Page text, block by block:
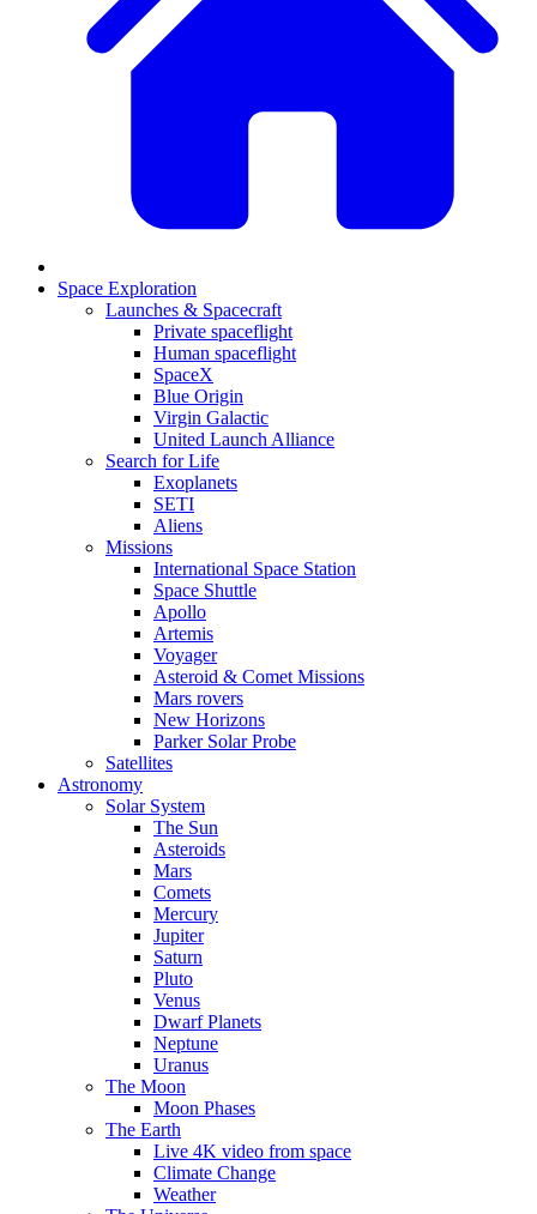
Space Exploration
Launches & Spacecraft
Private spaceflight
Human spaceflight
SpaceX
Blue Origin
Virgin Galactic
United Launch Alliance
Search for Life
Exoplanets
SETI
Aliens
Missions
International Space Station
Space Shuttle
Apollo
Artemis
Voyager
Asteroid & Comet Missions
Mars rovers
New Horizons
Parker Solar Probe
Satellites
Astronomy
Solar System
The Sun
Asteroids
Mars
Comets
Mercury
Jupiter
Saturn
Pluto
Venus
Dwarf Planets
Neptune
Uranus
The Moon
Moon Phases
The Earth
Live 4K video from space
Climate Change
Weather